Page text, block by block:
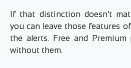
If that distinction doesn’t
you can leave those features
the alerts. Free and
without them.